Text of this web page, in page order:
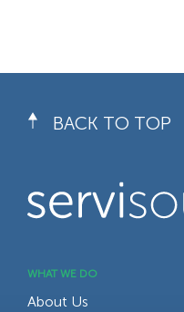
BACK TO TOP
WHAT WE DO
About Us